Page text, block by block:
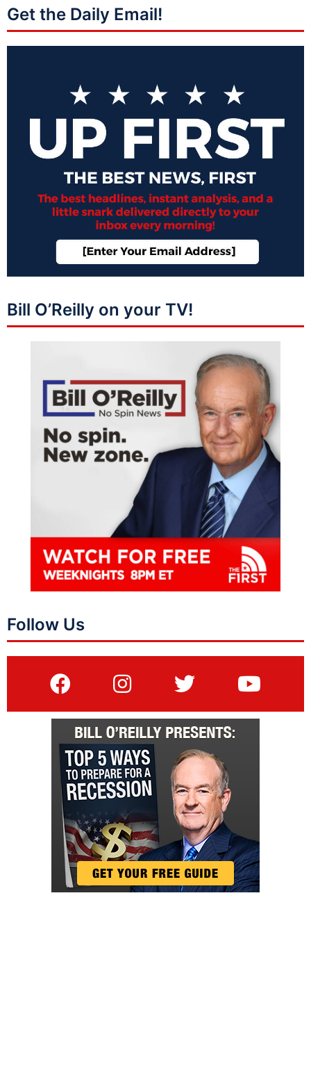
Get the Daily Email!
Bill O’Reilly on your TV!
Follow Us